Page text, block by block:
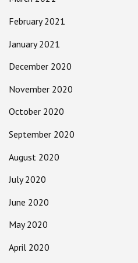
February 2021
January 2021
December 2020
November 2020
October 2020
September 2020
August 2020
July 2020
June 2020
May 2020
April 2020